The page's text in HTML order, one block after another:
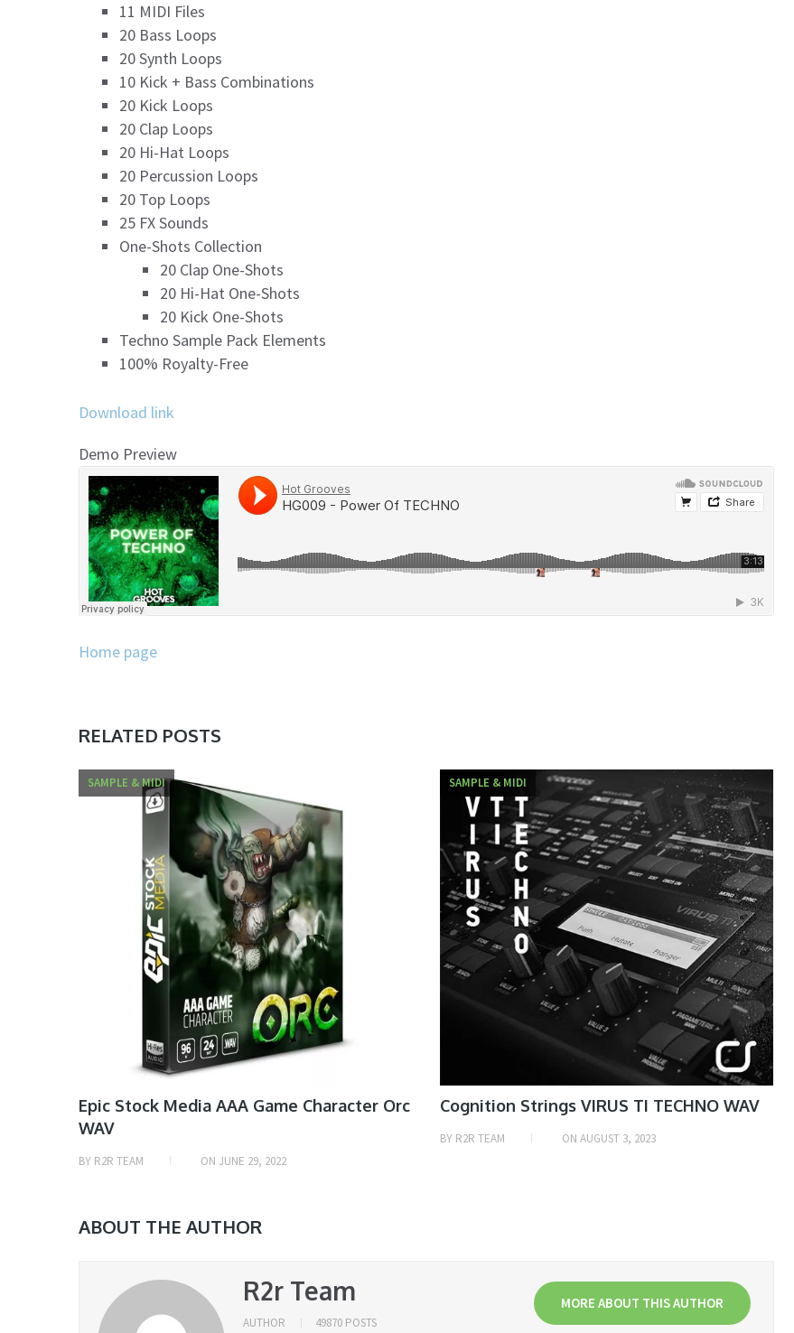
11 MIDI Files
20 Bass Loops
20 Synth Loops
10 Kick + Bass Combinations
20 Kick Loops
20 Clap Loops
20 Hi-Hat Loops
20 Percussion Loops
20 Top Loops
25 FX Sounds
One-Shots Collection
20 Clap One-Shots
20 Hi-Hat One-Shots
20 Kick One-Shots
Techno Sample Pack Elements
100% Royalty-Free
Download link
Demo Preview
Home page
RELATED POSTS
SAMPLE & MIDI
Epic Stock Media AAA Game Character Orc
WAV
BY R2R TEAM ON JUNE 29, 2022
SAMPLE & MIDI
Cognition Strings VIRUS TI TECHNO WAV
BY R2R TEAM ON AUGUST 3, 2023
ABOUT THE AUTHOR
R2r Team MORE ABOUT THIS AUTHOR
AUTHOR 49870 POSTS